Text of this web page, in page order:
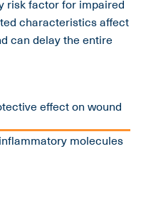
characteristics affect
can delay the entire
effect on wound
molecules